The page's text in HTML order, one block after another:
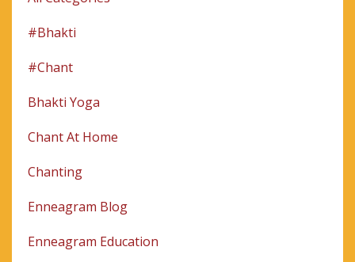
#bhakti
#chant
Bhakti Yoga
Chant At Home
Chanting
Enneagram Blog
Enneagram Education